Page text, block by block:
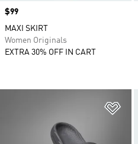
Price
$99
MAXI SKIRT
Women Originals
EXTRA 30% OFF IN CART